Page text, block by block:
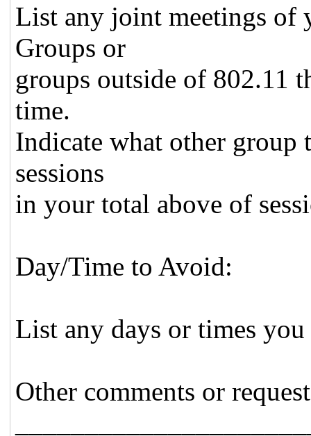
List any joint meetings of
Groups or
groups outside of 802.11
time.
Indicate what other group
sessions
in your total above of
Day/Time to Avoid:
List any days or times
Other comments or